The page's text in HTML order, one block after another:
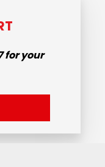
for your